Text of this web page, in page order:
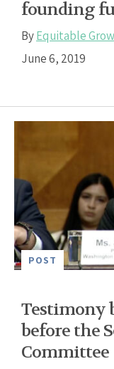
founding
ByEquitable
June 6, 2019
POST
Testimony
before the
Committee